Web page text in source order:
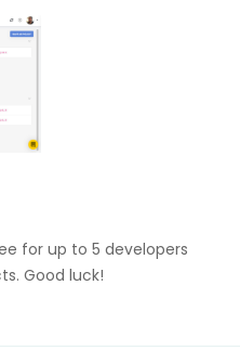
for up to 5 developers
Good luck!